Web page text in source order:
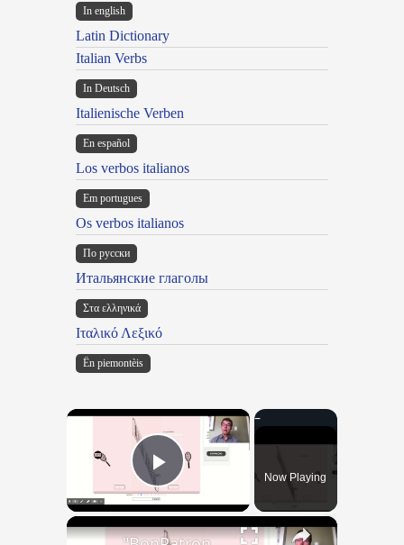
In english
Latin Dictionary
Italian Verbs
In Deutsch
Italienische Verben
En español
Los verbos italianos
Em portugues
Os verbos italianos
По русски
Итальянские глаголы
Στα ελληνικά
Ιταλικό Λεξικό
Ën piemontèis
×
Play VideoNow Playing
×